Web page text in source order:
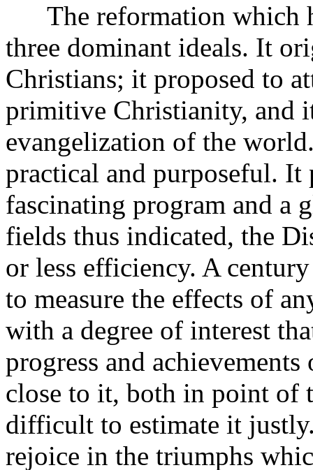
The reformation which
three dominant ideals. It
Christians; it proposed to
primitive Christianity, and
evangelization of the
practical and purposeful. It
fascinating program and a
fields thus indicated, the
or less efficiency. A
to measure the effects of
with a degree of interest
progress and
close to it, both in point of
difficult to estimate it
rejoice in the triumphs